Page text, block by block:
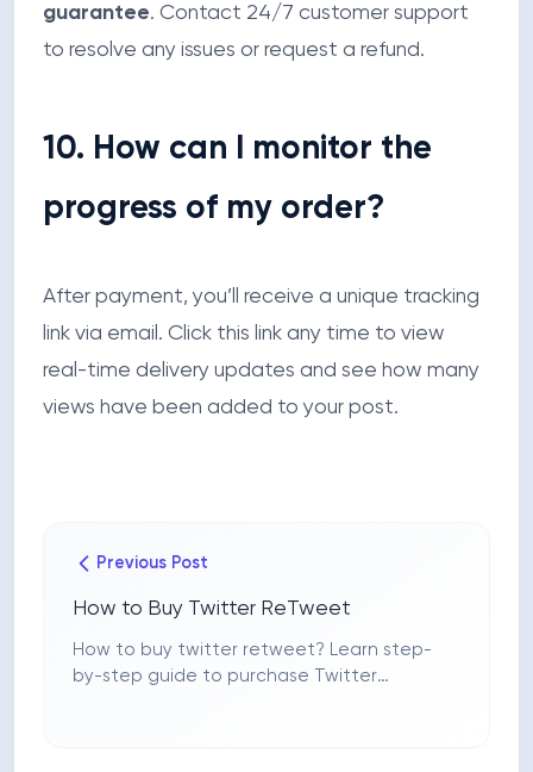
guarantee. Contact 24/7 customer support
to resolve any issues or request a refund.
10. How can I monitor the
progress of my order?
After payment, you’ll receive a unique tracking
link via email. Click this link any time to view
real-time delivery updates and see how many
views have been added to your post.
Previous Post
How to Buy Twitter ReTweet
How to buy twitter retweet? Learn step-
by-step guide to purchase Twitter